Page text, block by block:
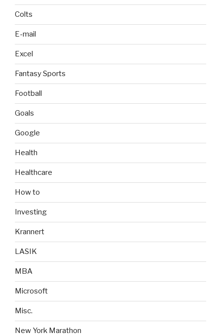
Colts
E-mail
Excel
Fantasy Sports
Football
Goals
Google
Health
Healthcare
How to
Investing
Krannert
LASIK
MBA
Microsoft
Misc.
New York Marathon